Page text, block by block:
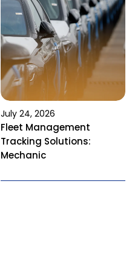
July 24, 2026
Fleet Management
Tracking Solutions:
Mechanic